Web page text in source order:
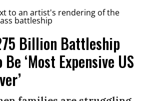
Billion Battleship
‘Most Expensive US